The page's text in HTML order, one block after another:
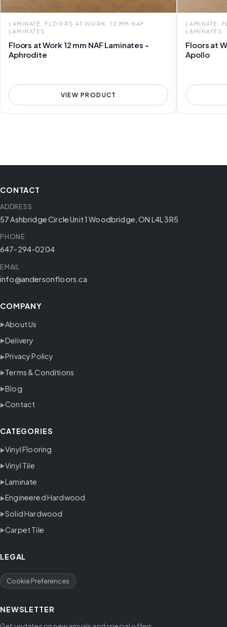
LAMINATE, FLOORS AT WORK, 12 MM NAF
LAMINATES
Floors at Work 12 mm NAF Laminates -
Aphrodite
VIEW PRODUCT
LAMINATE,
LAMINATES
Floors at
Apollo
CONTACT
ADDRESS
57 Ashbridge Circle Unit 1 Woodbridge, ON L4L 3R5
PHONE
647-294-0204
EMAIL
info@andersonfloors.ca
COMPANY
About Us
Delivery
Privacy Policy
Terms & Conditions
Blog
Contact
CATEGORIES
Vinyl Flooring
Vinyl Tile
Laminate
Engineered Hardwood
Solid Hardwood
Carpet Tile
LEGAL
Cookie Preferences
NEWSLETTER